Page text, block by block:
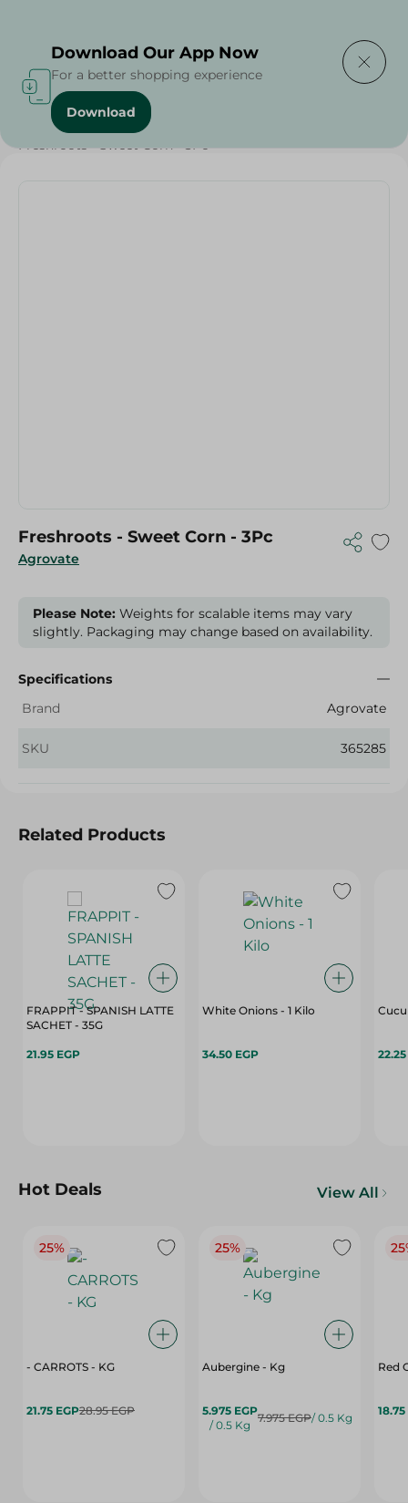
Home / Vegetables /
Freshroots - Sweet Corn - 3Pc
Agrovate
Freshroots - Sweet Corn - 3Pc
Please Note: Weights for scalable items may vary
slightly. Packaging may change based on availability.
Specifications
Brand
Agrovate
SKU 365285
Related Products
FRAPPIT - SPANISH LATTE
SACHET - 35G
21.95 EGP
White Onions - 1 Kilo
34.50 EGP
Hot Deals View All
25%
- CARROTS - KG
21.75 EGP28.95 EGP
25%
Aubergine - Kg
5.975 EGP
/ 0.5 Kg
7.975 EGP/ 0.5 Kg
Red
18.75
Download Our App Now
For a better shopping experience
Download